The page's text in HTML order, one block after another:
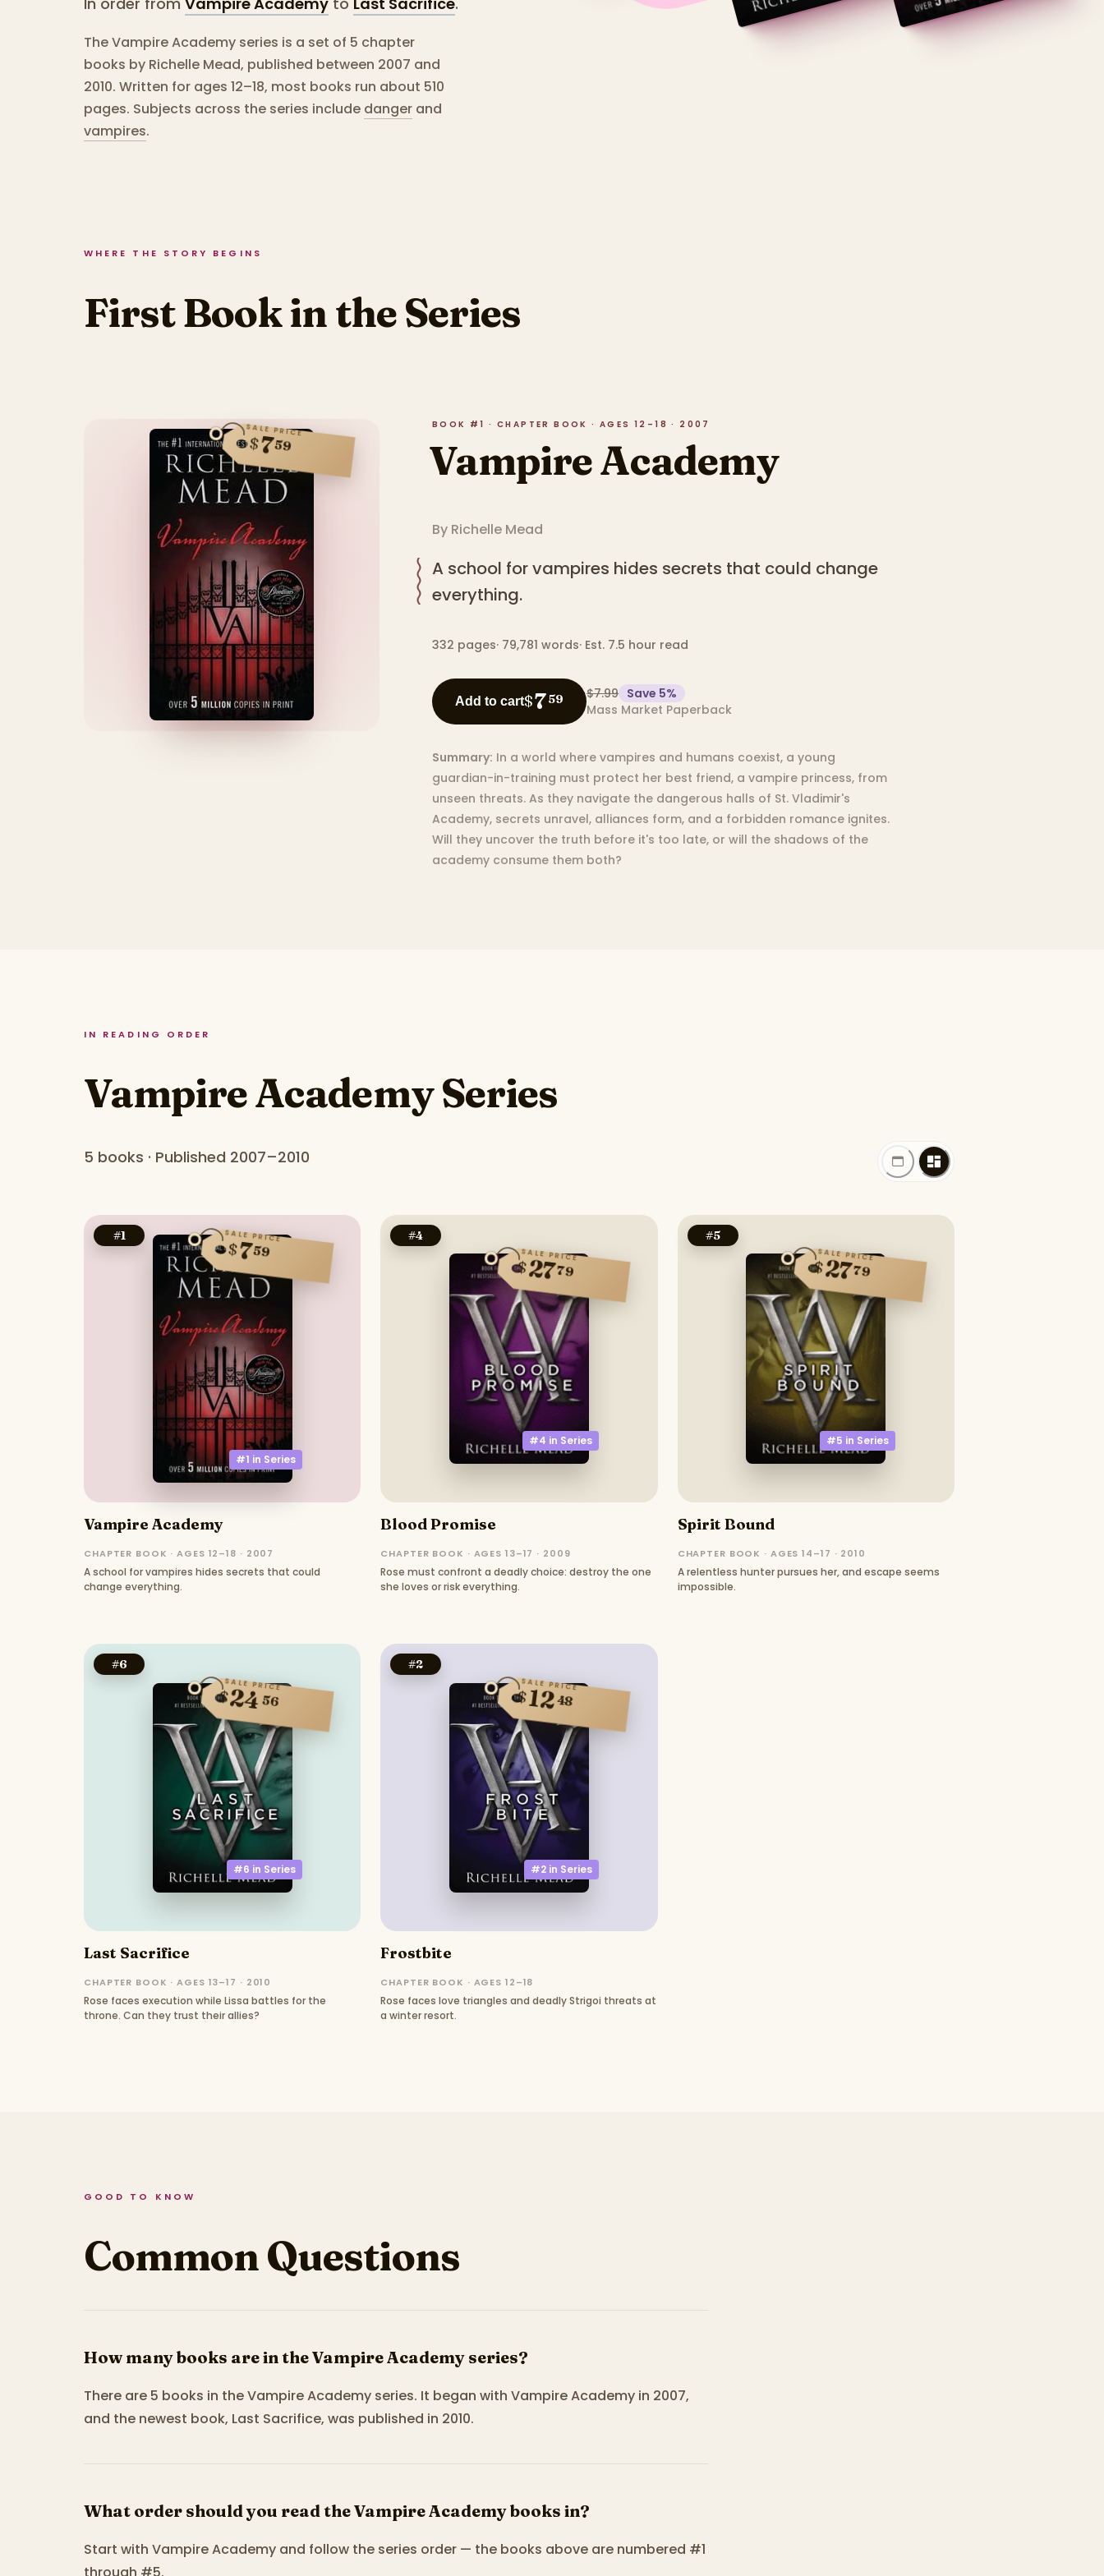
The Vampire Academy series is a set of 5 chapter
books by Richelle Mead, published between 2007 and
2010. Written for ages 12–18, most books run about 510
pages. Subjects across the series include danger and
vampires.
WHERE THE STORY BEGINS
First Book in the Series
SALE PRICE
$759
BOOK #1 · CHAPTER BOOK · AGES 12–18 · 2007
Vampire Academy
By Richelle Mead
A school for vampires hides secrets that could change
everything.
332 pages· 79,781 words· Est. 7.5 hour read
Add to cart$759 $7.99 Save 5%
Mass Market Paperback
Summary: In a world where vampires and humans coexist, a young
guardian-in-training must protect her best friend, a vampire princess, from
unseen threats. As they navigate the dangerous halls of St. Vladimir's
Academy, secrets unravel, alliances form, and a forbidden romance ignites.
Will they uncover the truth before it's too late, or will the shadows of the
academy consume them both?
IN READING ORDER
Vampire Academy Series
5 books · Published 2007–2010
#1
#1 in Series
SALE PRICE
$759
Vampire Academy
CHAPTER BOOK · AGES 12–18 · 2007
A school for vampires hides secrets that could
change everything.
#4
#4 in Series
SALE PRICE
$2779
Blood Promise
CHAPTER BOOK · AGES 13–17 · 2009
Rose must confront a deadly choice: destroy the one
she loves or risk everything.
#5
#5 in Series
SALE PRICE
$2779
Spirit Bound
CHAPTER BOOK · AGES 14–17 · 2010
A relentless hunter pursues her, and escape seems
impossible.
#6
#6 in Series
SALE PRICE
$2456
Last Sacrifice
CHAPTER BOOK · AGES 13–17 · 2010
Rose faces execution while Lissa battles for the
throne. Can they trust their allies?
#2
#2 in Series
SALE PRICE
$1248
Frostbite
CHAPTER BOOK · AGES 12–18
Rose faces love triangles and deadly Strigoi threats at
a winter resort.
GOOD TO KNOW
Common Questions
How many books are in the Vampire Academy series?
There are 5 books in the Vampire Academy series. It began with Vampire Academy in 2007,
and the newest book, Last Sacrifice, was published in 2010.
What order should you read the Vampire Academy books in?
Start with Vampire Academy and follow the series order — the books above are numbered #1
through #5.